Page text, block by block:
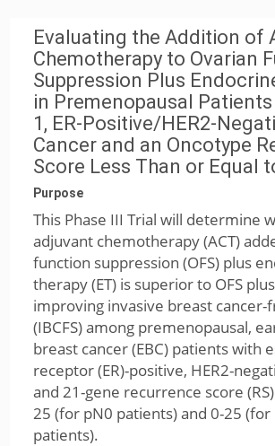
Evaluating the Addition of
Chemotherapy to Ovarian
Suppression Plus
in Premenopausal
1, ER-Positive/HER2-
Cancer and an Oncotype
Score Less Than or Equal
Purpose
This Phase III Trial will determine
adjuvant chemotherapy (ACT)
function suppression (OFS) plus
therapy (ET) is superior to OFS
improving invasive breast cancer-
(IBCFS) among premenopausal,
breast cancer (EBC) patients with
receptor (ER)-positive, HER2-
and 21-gene recurrence score
25 (for pN0 patients) and 0-25 (for
patients).